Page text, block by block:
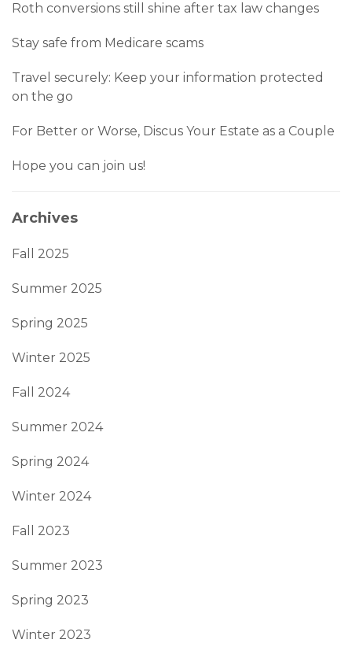
Roth conversions still shine after tax law changes
Stay safe from Medicare scams
Travel securely: Keep your information protected
on the go
For Better or Worse, Discus Your Estate as a Couple
Hope you can join us!
Archives
Fall 2025
Summer 2025
Spring 2025
Winter 2025
Fall 2024
Summer 2024
Spring 2024
Winter 2024
Fall 2023
Summer 2023
Spring 2023
Winter 2023